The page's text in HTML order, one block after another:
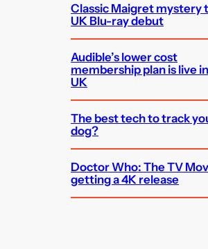
Classic Maigret mystery
UK Blu-ray debut
Audible’s lower cost
membership plan is live
UK
The best tech to track
dog?
Doctor Who: The TV
getting a 4K release